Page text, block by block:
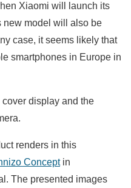
Xiaomi will launch its
new model will also be
case, it seems likely that
smartphones in Europe in
cover display and the
renders in this
Conceptin
The presented images